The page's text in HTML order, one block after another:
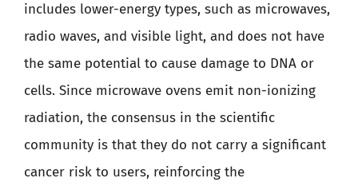
includes lower-energy types, such as microwaves,
radio waves, and visible light, and does not have
the same potential to cause damage to DNA or
cells. Since microwave ovens emit non-ionizing
radiation, the consensus in the scientific
community is that they do not carry a significant
cancer risk to users, reinforcing the